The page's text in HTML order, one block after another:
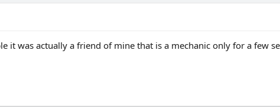
it was actually a friend of mine that is a mechanic only for a few